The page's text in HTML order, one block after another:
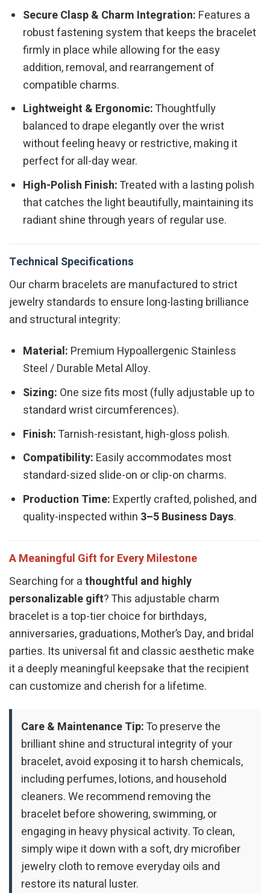
Secure Clasp & Charm Integration: Features a
robust fastening system that keeps the bracelet
firmly in place while allowing for the easy
addition, removal, and rearrangement of
compatible charms.
Lightweight & Ergonomic:Thoughtfully
balanced to drape elegantly over the wrist
without feeling heavy or restrictive, making it
perfect for all-day wear.
High-Polish Finish:Treated with a lasting polish
that catches the light beautifully, maintaining its
radiant shine through years of regular use.
Technical Specifications
Our charm bracelets are manufactured to strict
jewelry standards to ensure long-lasting brilliance
and structural integrity:
Material: Premium Hypoallergenic Stainless
Steel / Durable Metal Alloy.
Sizing: One size fits most (fully adjustable up to
standard wrist circumferences).
Finish:Tarnish-resistant, high-gloss polish.
Compatibility: Easily accommodates most
standard-sized slide-on or clip-on charms.
Production Time: Expertly crafted, polished, and
quality-inspected within 3–5 Business Days.
A Meaningful Gift for Every Milestone
Searching for athoughtful and highly
personalizable gift? This adjustable charm
bracelet is a top-tier choice for birthdays,
anniversaries, graduations, Mother’s Day, and bridal
parties. Its universal fit and classic aesthetic make
it a deeply meaningful keepsake that the recipient
can customize and cherish for a lifetime.
Care & Maintenance Tip:To preserve the
brilliant shine and structural integrity of your
bracelet, avoid exposing it to harsh chemicals,
including perfumes, lotions, and household
cleaners. We recommend removing the
bracelet before showering, swimming, or
engaging in heavy physical activity. To clean,
simply wipe it down with a soft, dry microfiber
jewelry cloth to remove everyday oils and
restore its natural luster.